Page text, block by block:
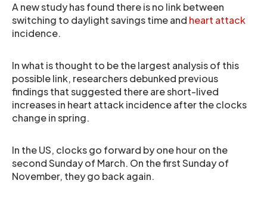
A new study has found there is no link between
switching to daylight savings time and heart attack
incidence.
In what is thought to be the largest analysis of this
possible link, researchers debunked previous
findings that suggested there are short-lived
increases in heart attack incidence after the clocks
change in spring.
In the US, clocks go forward by one hour on the
second Sunday of March. On the first Sunday of
November, they go back again.